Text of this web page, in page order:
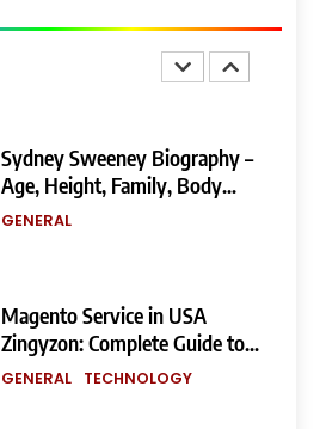
Complete Guide to Causes,
Fixes, and SEO Impact
TECHNOLOGY
Sydney Sweeney Biography –
Age, Height, Family, Body
Measurements & More
GENERAL
Magento Service in USA
Zingyzon: Complete Guide to
Building a Powerful
GENERAL TECHNOLOGY